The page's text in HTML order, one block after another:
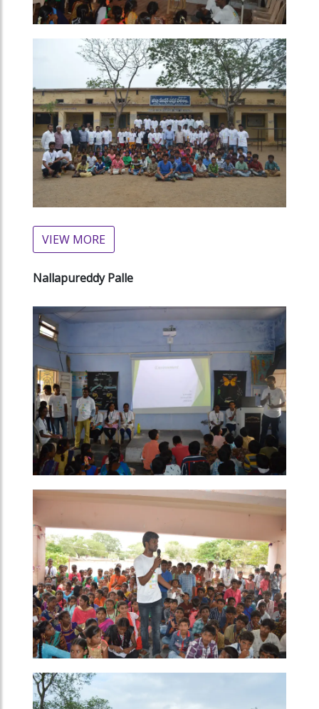
VIEW MORE
Nallapureddy Palle